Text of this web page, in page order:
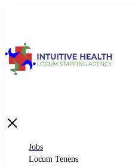
What is Locum Tenens
Jobs
Locum Tenens